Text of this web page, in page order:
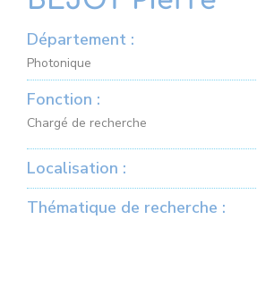
Département :
Photonique
Fonction :
Chargé de recherche
Localisation :
Thématique de recherche :